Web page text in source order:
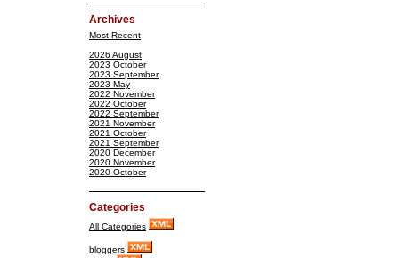
Archives
Most Recent
2026 August
2023 October
2023 September
2023 May
2022 November
2022 October
2022 September
2021 November
2021 October
2021 September
2020 December
2020 November
2020 October
Categories
All Categories
bloggers